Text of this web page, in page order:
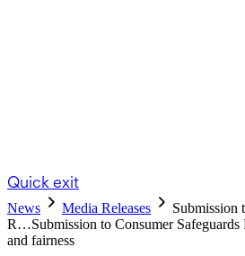
Quick exit
News Media Releases
Submission
R…Submission to Consumer
and fairness